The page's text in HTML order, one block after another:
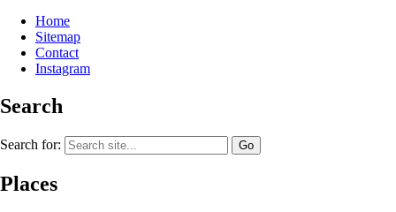
Home
Sitemap
Contact
Instagram
Search
Search for:
Places